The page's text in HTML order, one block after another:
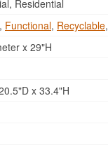
Residential
, Functional, Recyclable,
x 29"H
x 33.4"H